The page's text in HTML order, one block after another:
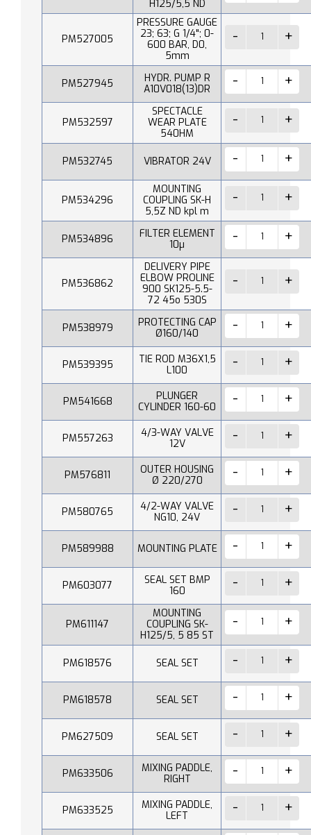
H125/5,5 ND
PM527005
PRESSURE GAUGE
23; 63; G 1/4"; 0-
600 BAR, D0,
5mm
PM527945
HYDR. PUMP R
A10V018(13)DR
PM532597
SPECTACLE
WEAR PLATE
540HM
PM532745 VIBRATOR 24V
PM534296
MOUNTING
COUPLING SK-H
5,5Z ND kpl m
PM534896
FILTER ELEMENT
10µ
PM536862
DELIVERY PIPE
ELBOW PROLINE
900 SK125-5.5-
72 45o 530S
PM538979
PROTECTING CAP
Ø160/140
PM539395
TIE ROD M36X1,5
L100
PM541668
PLUNGER
CYLINDER 160-60
PM557263
4/3-WAY VALVE
12V
PM576811
OUTER HOUSING
Ø 220/270
PM580765
4/2-WAY VALVE
NG10, 24V
PM589988 MOUNTING PLATE
PM603077
SEAL SET BMP
160
PM611147
MOUNTING
COUPLING SK-
H125/5, 5 85 ST
PM618576 SEAL SET
PM618578 SEAL SET
PM627509 SEAL SET
PM633506
MIXING PADDLE,
RIGHT
PM633525
MIXING PADDLE,
LEFT